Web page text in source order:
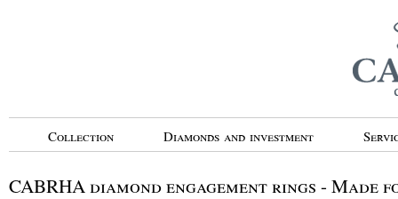
Collection Diamonds and investment
CABRHA diamond engagement rings -